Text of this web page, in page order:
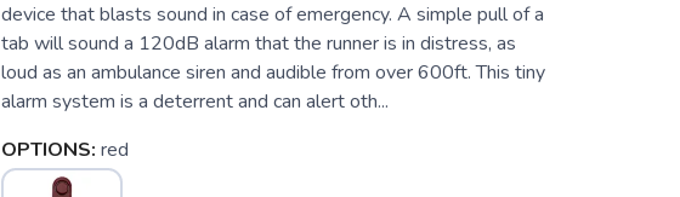
device that blasts sound in case of emergency. A simple pull of a
tab will sound a 120dB alarm that the runner is in distress, as
loud as an ambulance siren and audible from over 600ft. This tiny
alarm system is a deterrent and can alert oth...
OPTIONS: red